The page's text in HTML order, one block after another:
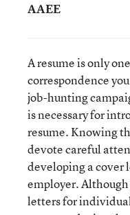
AAEE
A resume is only
correspondence
job-hunting
is necessary for
resume. Knowing
devote careful
developing a cover
employer.
letters for